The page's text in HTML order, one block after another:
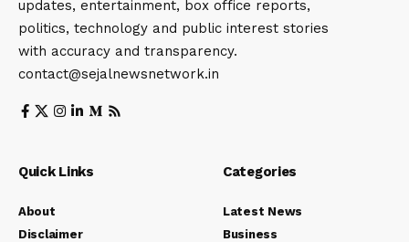
updates, entertainment, box office reports,
politics, technology and public interest stories
with accuracy and transparency.
contact@sejalnewsnetwork.in
Quick Links
About
Disclaimer
Categories
Latest News
Business